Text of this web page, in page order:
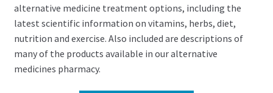
alternative medicine treatment options, including the
latest scientific information on vitamins, herbs, diet,
nutrition and exercise. Also included are descriptions of
many of the products available in our alternative
medicines pharmacy.